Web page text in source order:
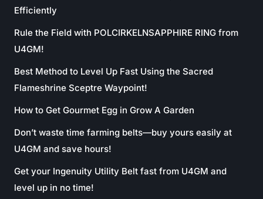
Efficiently
Rule the Field with POLCIRKELNSAPPHIRE RING from
U4GM!
Best Method to Level Up Fast Using the Sacred
Flameshrine Sceptre Waypoint!
How to Get Gourmet Egg in Grow A Garden
Don’t waste time farming belts—buy yours easily at
U4GM and save hours!
Get your Ingenuity Utility Belt fast from U4GM and
level up in no time!